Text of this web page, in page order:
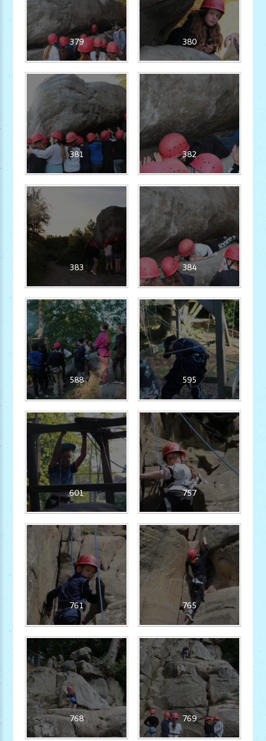
379 380
381 382
383 384
588 595
601 757
761 765
768 769